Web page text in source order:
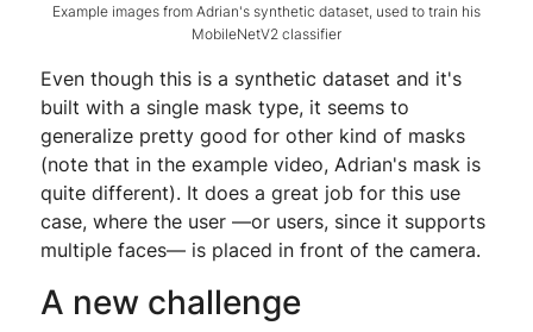
Example images from Adrian's synthetic dataset, used to train his
MobileNetV2 classifier
Even though this is a synthetic dataset and it's
built with a single mask type, it seems to
generalize pretty good for other kind of masks
(note that in the example video, Adrian's mask is
quite different). It does a great job for this use
case, where the user —or users, since it supports
multiple faces— is placed in front of the camera.
A new challenge